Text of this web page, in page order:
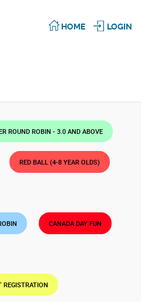
HOME LOGIN
ROUND ROBIN - 3.0 AND ABOVE
RED BALL (4-8 YEAR OLDS)
CANADA DAY FUN